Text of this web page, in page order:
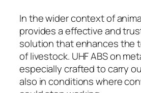
In the wider context of
provides a effective and
solution that enhances the
of livestock. UHF ABS on
especially crafted to carry
also in conditions where